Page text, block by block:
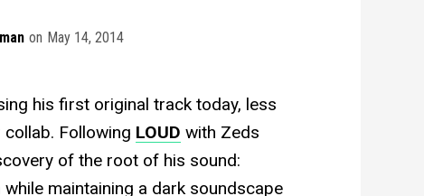
on May 14, 2014
his first original track today, less
Following LOUD with Zeds
of the root of his sound:
maintaining a dark soundscape